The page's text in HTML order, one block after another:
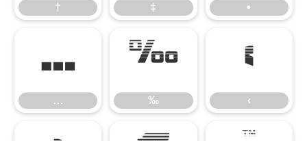
† ‡ •
…
…
‰
‰
‹
‹